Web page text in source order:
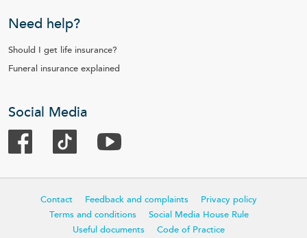
Need help?
Should I get life insurance?
Funeral insurance explained
Social Media
Contact Feedback and complaints
Privacy policy
Terms and conditions
Social Media House Rule
Useful documents
Code of Practice